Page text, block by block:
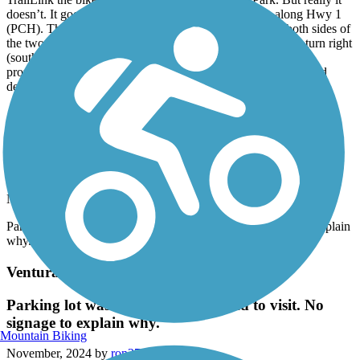
doesn’t. It goes forever? We rode several more miles along Hwy 1
(PCH). There is a decent wide marked bike path along both sides of
the two lane road. It seemed safe and lots to look at. If you turn right
(south) out of the RV Park the trail goes to a more concrete
promenade part of the ride on the beach. Lots of surfers. Would
definitely do again.
Ojai Valley Trail
Parking lot was closed when we tried to visit. No
signage to explain why.
November, 2024 by
ron276
Parking lot was closed when we tried to visit. No signage to explain
why.
Ventura River Trail
Parking lot was closed when we tried to visit. No
signage to explain why.
November, 2024 by ron276
Mountain Biking